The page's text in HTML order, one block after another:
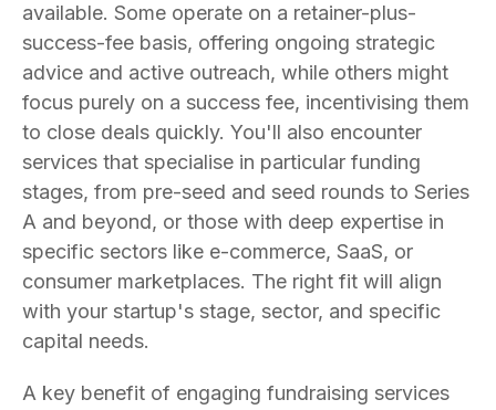
available. Some operate on a retainer-plus-
success-fee basis, offering ongoing strategic
advice and active outreach, while others might
focus purely on a success fee, incentivising them
to close deals quickly. You'll also encounter
services that specialise in particular funding
stages, from pre-seed and seed rounds to Series
A and beyond, or those with deep expertise in
specific sectors like e-commerce, SaaS, or
consumer marketplaces. The right fit will align
with your startup's stage, sector, and specific
capital needs.
A key benefit of engaging fundraising services